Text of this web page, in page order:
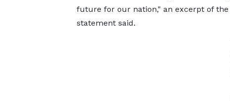
future for our nation," an excerpt of the
statement said.